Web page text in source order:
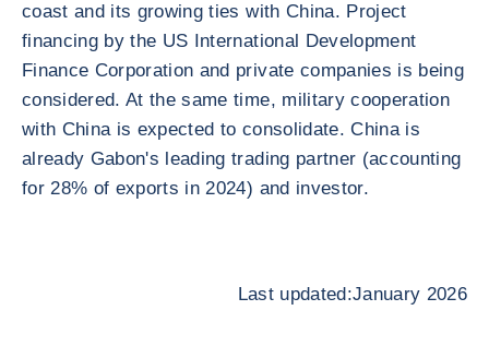
coast and its growing ties with China. Project
financing by the US International Development
Finance Corporation and private companies is being
considered. At the same time, military cooperation
with China is expected to consolidate. China is
already Gabon's leading trading partner (accounting
for 28% of exports in 2024) and investor.
Last updated:January 2026